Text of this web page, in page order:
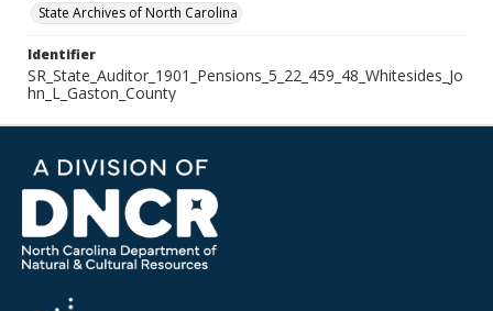
State Archives of North Carolina
Identifier
SR_State_Auditor_1901_Pensions_5_22_459_48_Whitesides_Jo
hn_L_Gaston_County